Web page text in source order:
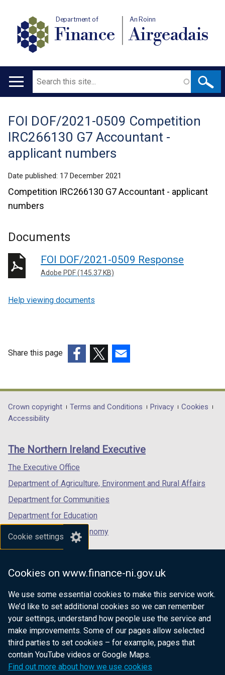
Cookie settings
Cookies on www.finance-ni.gov.uk
We use some essential cookies to make this service work.
We’d like to set additional cookies so we can remember
your settings, understand how people use the service and
make improvements. Some of our pages allow selected
third parties to set cookies – for example, pages that
contain YouTube videos or Google Maps.
Find out more about how we use cookies
Department of
Finance
An Roinn
Airgeadais
Main
Search
Translation
help
FOI DOF/2021-0509 Competition
IRC266130 G7 Accountant -
applicant numbers
Date published: 17 December 2021
Competition IRC266130 G7 Accountant - applicant
numbers
Documents
FOI DOF/2021-0509 Response
Adobe PDF (145.37 KB)
Help viewing documents
Share this page
opens
in
/
tab)
opens
in
/
opens
in
/
Department
footer
links
Crown copyright Terms and Conditions Privacy
Cookies
Accessibility
The Northern Ireland Executive
The Executive Office
Department of Agriculture, Environment and Rural Affairs
Department for Communities
Department for Education
Department for the Economy
Department of Finance
Department for Health
Department of Justice
nidirect.gov.uk — the official government
website for Northern Ireland citizens